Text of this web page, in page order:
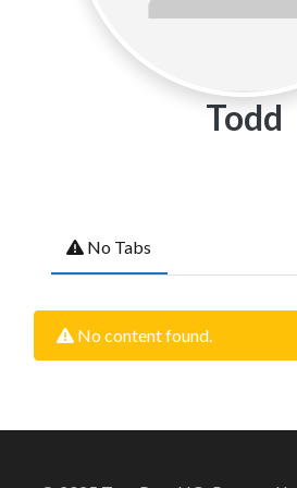
Todd
No Tabs
No content found.